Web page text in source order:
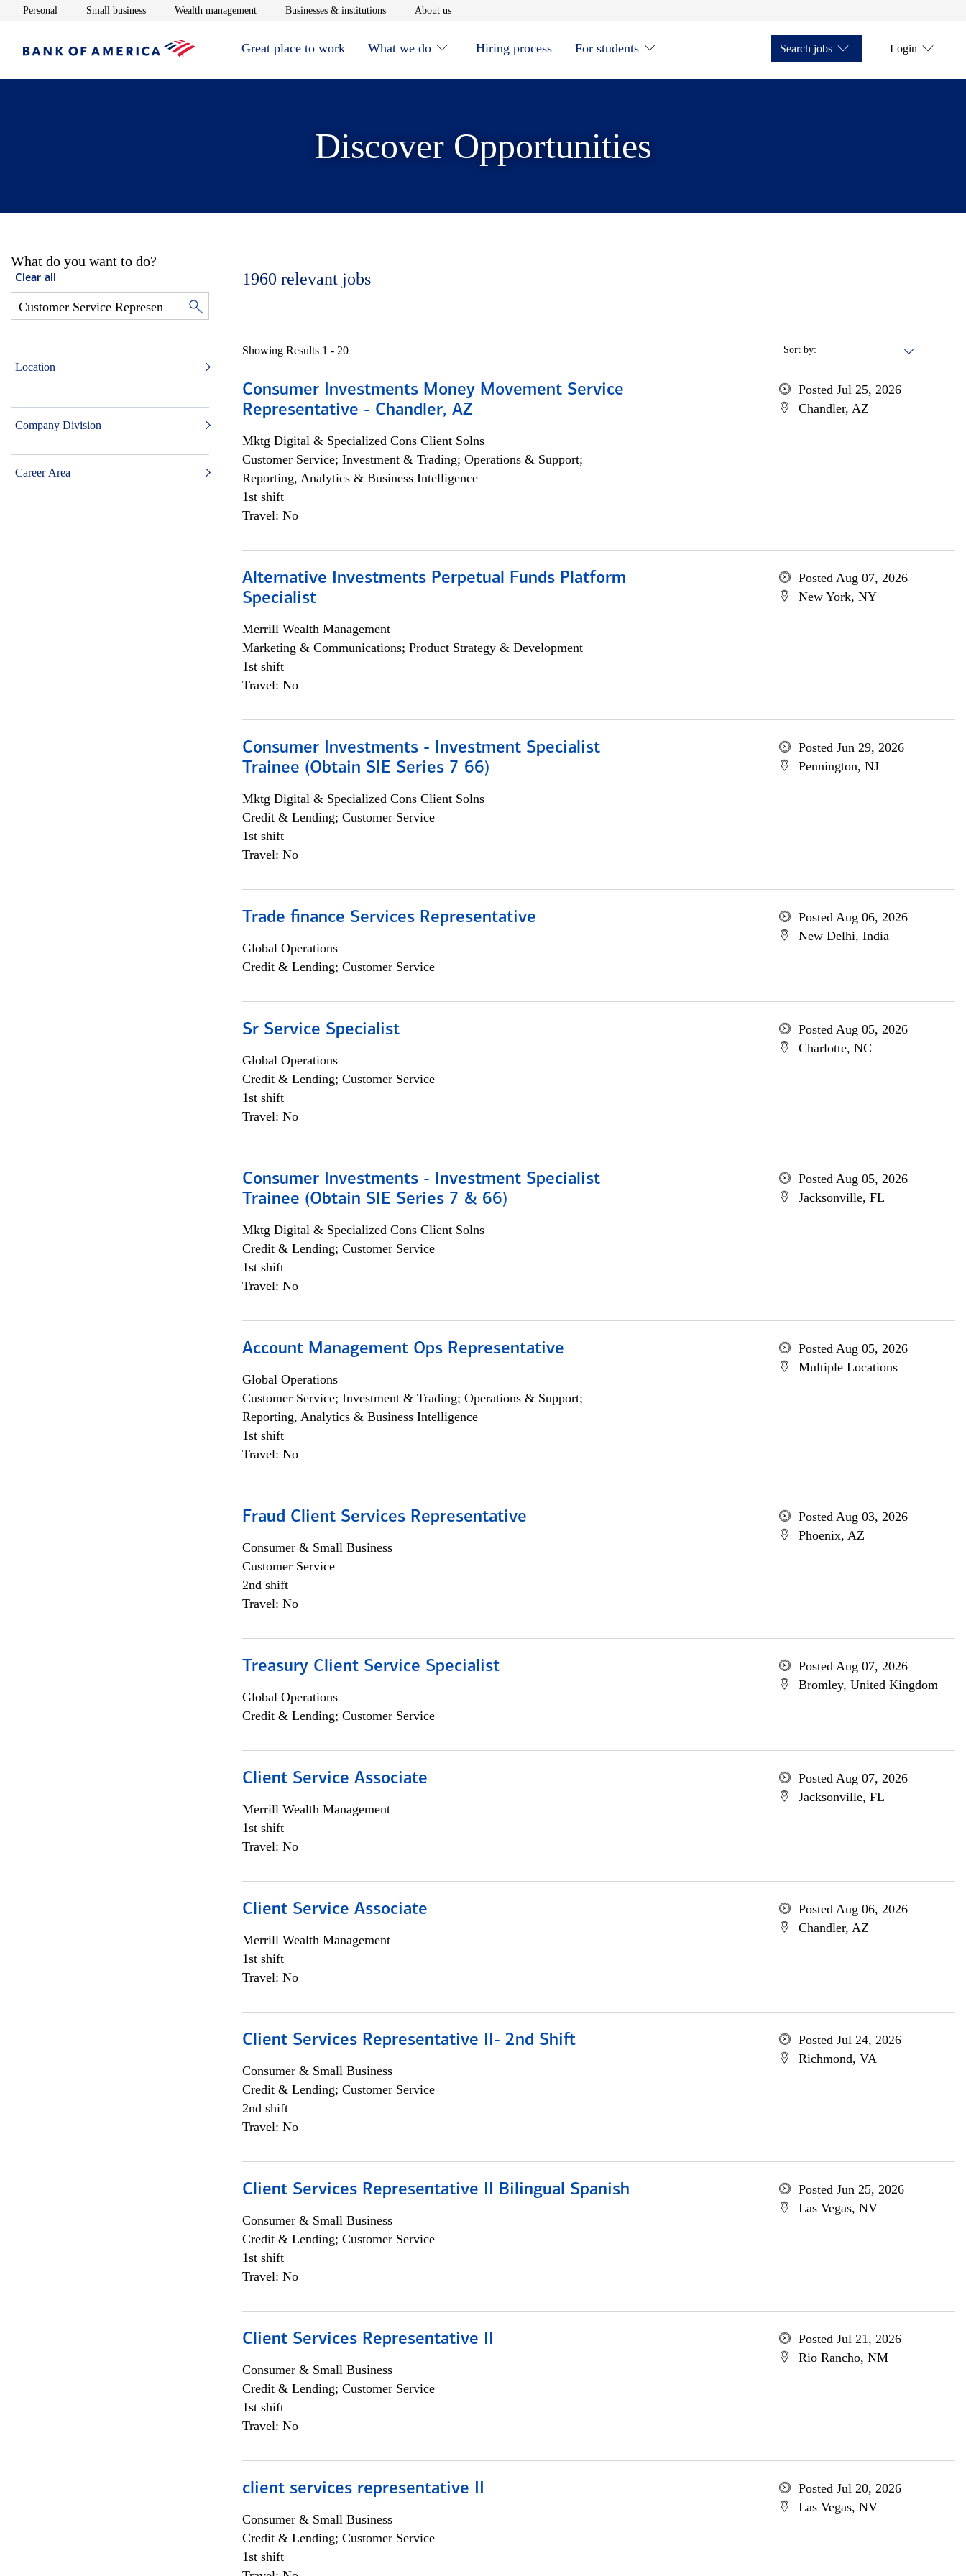
Personal Opens in new window
Small businessOpens in new window
Wealth managementOpens in new window
Businesses & institutionsOpens in new window
About usOpens in new window
Great place to work What we do Hiring process For students Search jobs Login
Discover Opportunities
What do you want to do?
Clear all
Location
Company Division
Career Area
1960 relevant jobs
Sort by:
Showing Results 1 - 20
Consumer Investments Money Movement Service
Representative - Chandler, AZ
Mktg Digital & Specialized Cons Client Solns
Customer Service; Investment & Trading; Operations & Support;
Reporting, Analytics & Business Intelligence
1st shift
Travel: No
Posted Jul 25, 2026
Chandler, AZ
Alternative Investments Perpetual Funds Platform
Specialist
Merrill Wealth Management
Marketing & Communications; Product Strategy & Development
1st shift
Travel: No
Posted Aug 07, 2026
New York, NY
Consumer Investments - Investment Specialist
Trainee (Obtain SIE Series 7 66)
Mktg Digital & Specialized Cons Client Solns
Credit & Lending; Customer Service
1st shift
Travel: No
Posted Jun 29, 2026
Pennington, NJ
Trade finance Services Representative
Global Operations
Credit & Lending; Customer Service
Posted Aug 06, 2026
New Delhi, India
Sr Service Specialist
Global Operations
Credit & Lending; Customer Service
1st shift
Travel: No
Posted Aug 05, 2026
Charlotte, NC
Consumer Investments - Investment Specialist
Trainee (Obtain SIE Series 7 & 66)
Mktg Digital & Specialized Cons Client Solns
Credit & Lending; Customer Service
1st shift
Travel: No
Posted Aug 05, 2026
Jacksonville, FL
Account Management Ops Representative
Global Operations
Customer Service; Investment & Trading; Operations & Support;
Reporting, Analytics & Business Intelligence
1st shift
Travel: No
Posted Aug 05, 2026
Multiple Locations
Fraud Client Services Representative
Consumer & Small Business
Customer Service
2nd shift
Travel: No
Posted Aug 03, 2026
Phoenix, AZ
Treasury Client Service Specialist
Global Operations
Credit & Lending; Customer Service
Posted Aug 07, 2026
Bromley, United Kingdom
Client Service Associate
Merrill Wealth Management
1st shift
Travel: No
Posted Aug 07, 2026
Jacksonville, FL
Client Service Associate
Merrill Wealth Management
1st shift
Travel: No
Posted Aug 06, 2026
Chandler, AZ
Client Services Representative II- 2nd Shift
Consumer & Small Business
Credit & Lending; Customer Service
2nd shift
Travel: No
Posted Jul 24, 2026
Richmond, VA
Client Services Representative II Bilingual Spanish
Consumer & Small Business
Credit & Lending; Customer Service
1st shift
Travel: No
Posted Jun 25, 2026
Las Vegas, NV
Client Services Representative II
Consumer & Small Business
Credit & Lending; Customer Service
1st shift
Travel: No
Posted Jul 21, 2026
Rio Rancho, NM
client services representative II
Consumer & Small Business
Credit & Lending; Customer Service
1st shift
Posted Jul 20, 2026
Las Vegas, NV